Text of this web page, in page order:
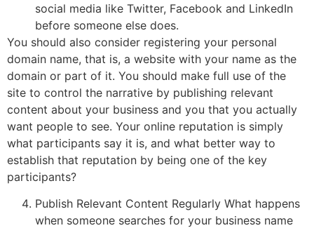
social media like Twitter, Facebook and LinkedIn
before someone else does.
You should also consider registering your personal
domain name, that is, a website with your name as the
domain or part of it. You should make full use of the
site to control the narrative by publishing relevant
content about your business and you that you actually
want people to see. Your online reputation is simply
what participants say it is, and what better way to
establish that reputation by being one of the key
participants?
Publish Relevant Content Regularly What happens
when someone searches for your business name